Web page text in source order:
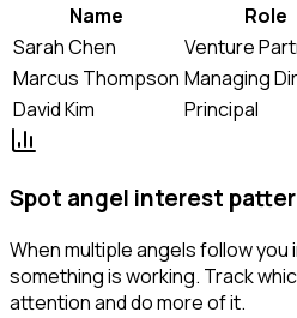
Name
Role
Sarah Chen
Venture
Marcus Thompson Managing
David Kim
Principal
Spot angel interest
When multiple angels follow you
something is working. Track
attention and do more of it.